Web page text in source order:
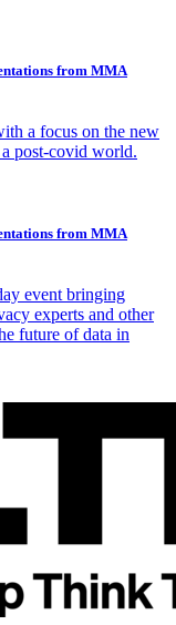
from MMA
a focus on the new
post-covid world.
from MMA
event bringing
experts and other
future of data in